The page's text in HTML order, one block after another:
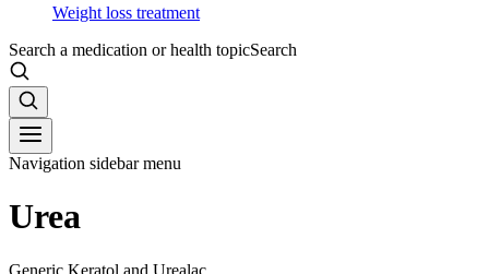
Weight loss treatment
Search a medication or health topicSearch
Navigation sidebar menu
Urea
Generic Keratol and Urealac